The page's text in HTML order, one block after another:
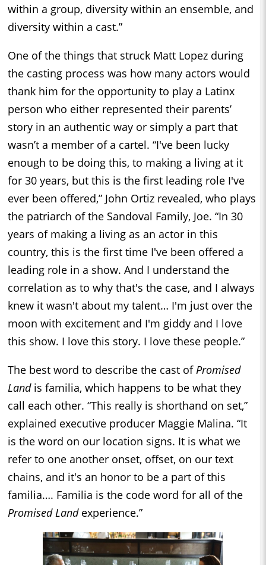
within a group, diversity within an ensemble, and
diversity within a cast.”
One of the things that struck Matt Lopez during
the casting process was how many actors would
thank him for the opportunity to play a Latinx
person who either represented their parents’
story in an authentic way or simply a part that
wasn’t a member of a cartel. “I've been lucky
enough to be doing this, to making a living at it
for 30 years, but this is the first leading role I've
ever been offered,” John Ortiz revealed, who plays
the patriarch of the Sandoval Family, Joe. “In 30
years of making a living as an actor in this
country, this is the first time I've been offered a
leading role in a show. And I understand the
correlation as to why that's the case, and I always
knew it wasn't about my talent… I'm just over the
moon with excitement and I'm giddy and I love
this show. I love this story. I love these people.”
The best word to describe the cast ofPromised
Landis familia, which happens to be what they
call each other. “This really is shorthand on set,”
explained executive producer Maggie Malina. “It
is the word on our location signs. It is what we
refer to one another onset, offset, on our text
chains, and it's an honor to be a part of this
familia…. Familia is the code word for all of the
Promised Landexperience.”